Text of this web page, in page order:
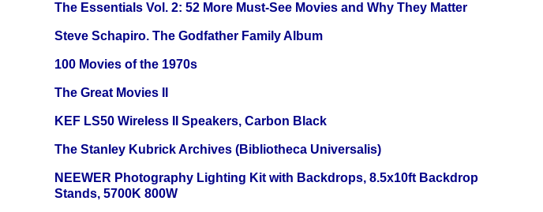
The Essentials Vol. 2: 52 More Must-See Movies and Why They Matter
Steve Schapiro. The Godfather Family Album
100 Movies of the 1970s
The Great Movies II
KEF LS50 Wireless II Speakers, Carbon Black
The Stanley Kubrick Archives (Bibliotheca Universalis)
NEEWER Photography Lighting Kit with Backdrops, 8.5x10ft Backdrop
Stands, 5700K 800W